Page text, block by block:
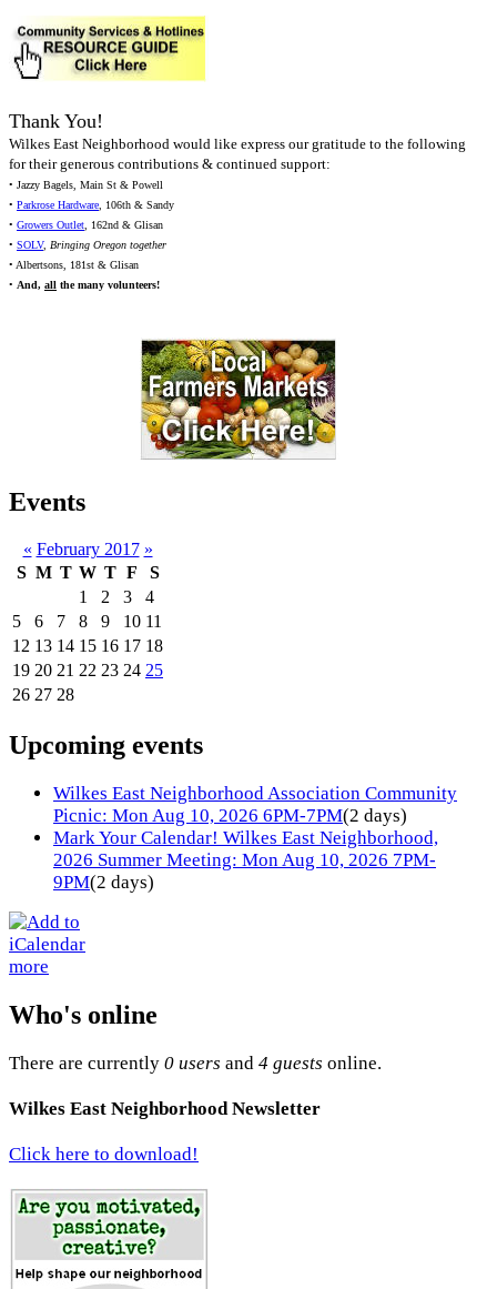
Thank You!
Wilkes East Neighborhood would like express our gratitude to the following
for their generous contributions & continued support:
• Jazzy Bagels, Main St & Powell
• Parkrose Hardware, 106th & Sandy
• Growers Outlet, 162nd & Glisan
• SOLV, Bringing Oregon together
• Albertsons, 181st & Glisan
• And, all the many volunteers!
Events
« February 2017 »
S M T W T F
S
1
2 3
4
5
6 7 8 9 10 11
12 13 14 15 16 17 18
19 20 21 22 23 24 25
26 27 28
Upcoming events
Wilkes East Neighborhood Association Community
Picnic: Mon Aug 10, 2026 6PM-7PM(2 days)
Mark Your Calendar! Wilkes East Neighborhood,
2026 Summer Meeting: Mon Aug 10, 2026 7PM-
9PM(2 days)
more
Who's online
There are currently 0 users and 4 guests online.
Wilkes East Neighborhood Newsletter
Click here to download!